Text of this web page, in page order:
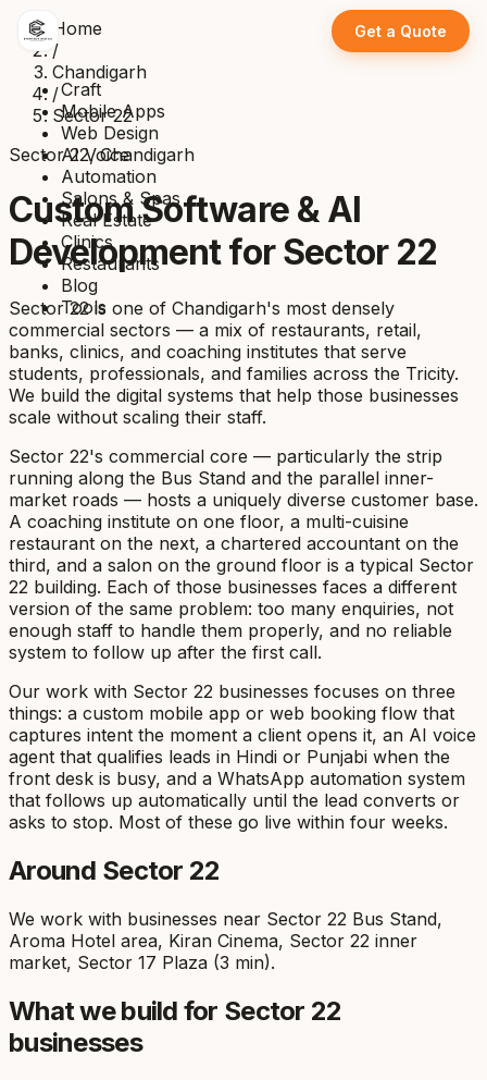
Get a Quote
Craft
Mobile Apps
Web Design
AI Voice
Automation
Salons & Spas
Real Estate
Clinics
Restaurants
Blog
Tools
Home
/
Chandigarh
/
Sector 22
Sector 22, Chandigarh
Custom Software & AI
Development for Sector 22
Sector 22 is one of Chandigarh's most densely
commercial sectors — a mix of restaurants, retail,
banks, clinics, and coaching institutes that serve
students, professionals, and families across the Tricity.
We build the digital systems that help those businesses
scale without scaling their staff.
Sector 22's commercial core — particularly the strip
running along the Bus Stand and the parallel inner-
market roads — hosts a uniquely diverse customer base.
A coaching institute on one floor, a multi-cuisine
restaurant on the next, a chartered accountant on the
third, and a salon on the ground floor is a typical Sector
22 building. Each of those businesses faces a different
version of the same problem: too many enquiries, not
enough staff to handle them properly, and no reliable
system to follow up after the first call.
Our work with Sector 22 businesses focuses on three
things: a custom mobile app or web booking flow that
captures intent the moment a client opens it, an AI voice
agent that qualifies leads in Hindi or Punjabi when the
front desk is busy, and a WhatsApp automation system
that follows up automatically until the lead converts or
asks to stop. Most of these go live within four weeks.
Around Sector 22
We work with businesses near Sector 22 Bus Stand,
Aroma Hotel area, Kiran Cinema, Sector 22 inner
market, Sector 17 Plaza (3 min).
What we build for Sector 22
businesses